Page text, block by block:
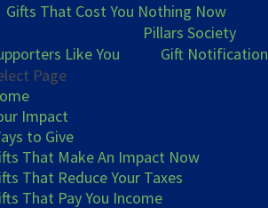
Gifts That Cost You Nothing Now
Like You
Pillars Society
Gift Notification
Page
Impact
to Give
That Make An Impact Now
That Reduce Your Taxes
That Pay You Income